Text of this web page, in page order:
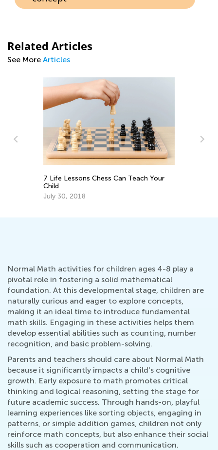
Related Articles
See More Articles
7 Life Lessons Chess Can Teach Your
Child
July 30, 2018
Normal Math activities for children ages 4-8 play a
pivotal role in fostering a solid mathematical
foundation. At this developmental stage, children are
naturally curious and eager to explore concepts,
making it an ideal time to introduce fundamental
math skills. Engaging in these activities helps them
develop essential abilities such as counting, number
recognition, and basic problem-solving.
Parents and teachers should care about Normal Math
because it significantly impacts a child's cognitive
growth. Early exposure to math promotes critical
thinking and logical reasoning, setting the stage for
future academic success. Through hands-on, playful
learning experiences like sorting objects, engaging in
patterns, or simple addition games, children not only
reinforce math concepts, but also enhance their social
skills such as cooperation and communication.